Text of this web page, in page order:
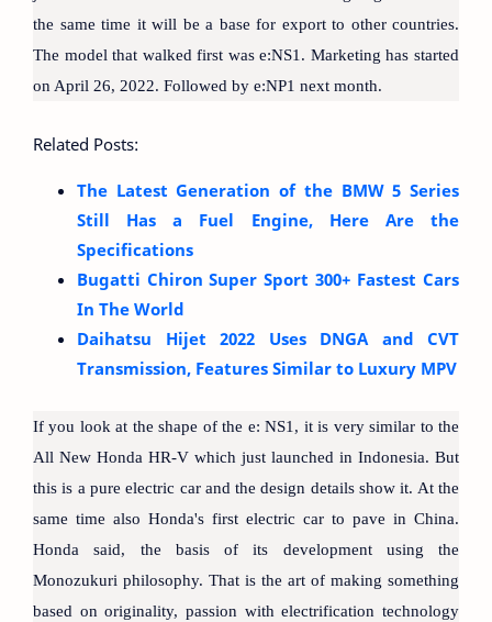
the same time it will be a base for export to other countries.
The model that walked first was e:NS1. Marketing has started
on April 26, 2022. Followed by e:NP1 next month.
Related Posts:
The Latest Generation of the BMW 5 Series
Still Has a Fuel Engine, Here Are the
Specifications
Bugatti Chiron Super Sport 300+ Fastest Cars
In The World
Daihatsu Hijet 2022 Uses DNGA and CVT
Transmission, Features Similar to Luxury MPV
If you look at the shape of the e: NS1, it is very similar to the
All New Honda HR-V which just launched in Indonesia. But
this is a pure electric car and the design details show it. At the
same time also Honda's first electric car to pave in China.
Honda said, the basis of its development using the
Monozukuri philosophy. That is the art of making something
based on originality, passion with electrification technology